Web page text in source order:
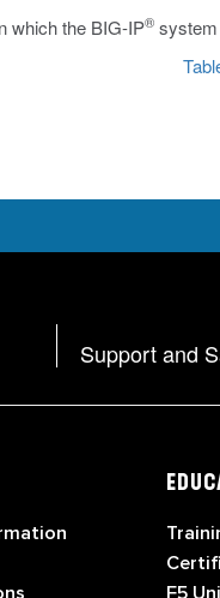
which the BIG-IP®
Support and
F5